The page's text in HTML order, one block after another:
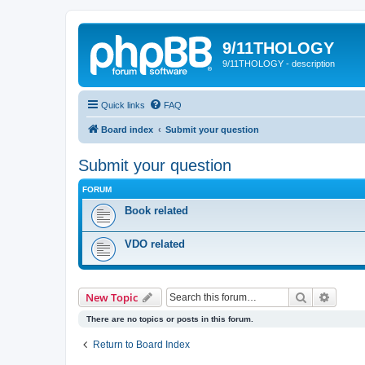
9/11THOLOGY
9/11THOLOGY - description
Quick links FAQ
Board index Submit your question
Submit your question
FORUM
Book related
VDO related
New Topic Search
There are no topics or posts in this forum.
Return to Board Index